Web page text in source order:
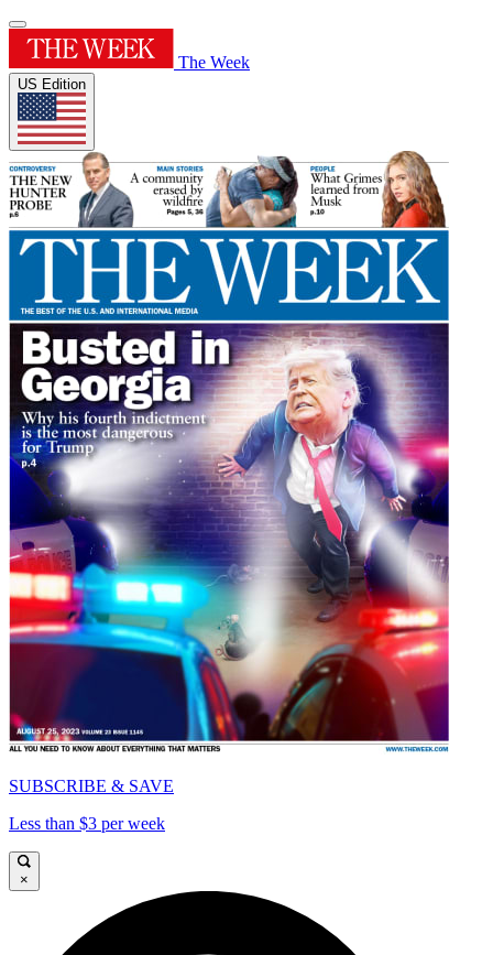
The Week
US Edition
SUBSCRIBE & SAVE
Less than $3 per week
×